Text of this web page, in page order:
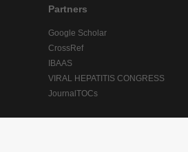
Partners
Google Scholar
CrossRef
IBAAS
VIRAL HEPATITIS CONGRESS
JournalTOCs